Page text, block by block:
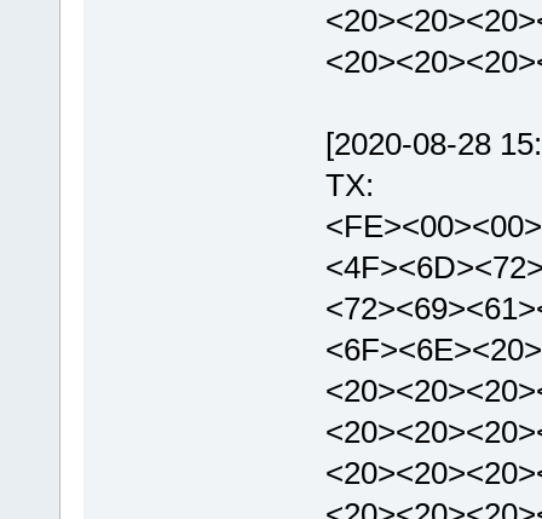
[2020-08-28
TX: